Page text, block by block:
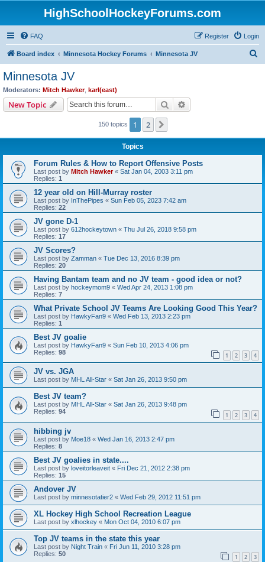
HighSchoolHockeyForums.com
FAQ Login
Register
Board index Minnesota Hockey Forums Minnesota JV
Minnesota JV
Moderators: Mitch Hawker, karl(east)
New Topic Search
150 topics 1 2
Topics
Forum Rules & How to Report Offensive Posts
Last post by Mitch Hawker« Sat Jan 04, 2003 3:11 pm
Replies: 1
12 year old on Hill-Murray roster
Last post by InThePipes « Sun Feb 05, 2023 7:42 am
Replies: 22
JV gone D-1
Last post by 612hockeytown « Thu Jul 26, 2018 9:58 pm
Replies: 17
JV Scores?
Last post by Zamman « Tue Dec 13, 2016 8:39 pm
Replies: 20
Having Bantam team and no JV team - good idea or not?
Last post by hockeymom9 « Wed Apr 24, 2013 1:08 pm
Replies: 7
What Private School JV Teams Are Looking Good This Year?
Last post by HawkyFan9 « Wed Feb 13, 2013 2:23 pm
Replies: 1
Best JV goalie
Last post by HawkyFan9 « Sun Feb 10, 2013 4:06 pm
Replies: 98 1 2 3 4
JV vs. JGA
Last post by MHL All-Star « Sat Jan 26, 2013 9:50 pm
Best JV team?
Last post by MHL All-Star « Sat Jan 26, 2013 9:48 pm
Replies: 94 1 2 3 4
hibbing jv
Last post by Moe18 « Wed Jan 16, 2013 2:47 pm
Replies: 8
Best JV goalies in state....
Last post by loveitorleaveit « Fri Dec 21, 2012 2:38 pm
Replies: 15
Andover JV
Last post by minnesotatier2 « Wed Feb 29, 2012 11:51 pm
XL Hockey High School Recreation League
Last post by xlhockey « Mon Oct 04, 2010 6:07 pm
Top JV teams in the state this year
Last post by Night Train « Fri Jun 11, 2010 3:28 pm
Replies: 50 1 2 3